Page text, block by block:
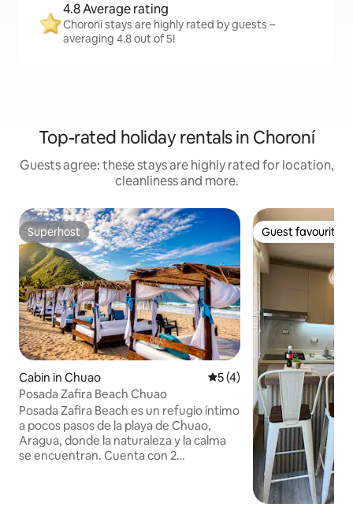
4.8 Average rating
Choroní stays are highly rated by guests –
averaging 4.8 out of 5!
Top-rated holiday rentals in Choroní
Guests agree: these stays are highly rated for location,
cleanliness and more.
Superhost
Superhost
Cabin in Chuao 5 out of 5 average rating,
5 (4)
Posada Zafira Beach Chuao
Posada Zafira Beach es un refugio íntimo
a pocos pasos de la playa de Chuao,
Aragua, donde la naturaleza y la calma
se encuentran. Cuenta con 2
Guest favourite
Guest favourite